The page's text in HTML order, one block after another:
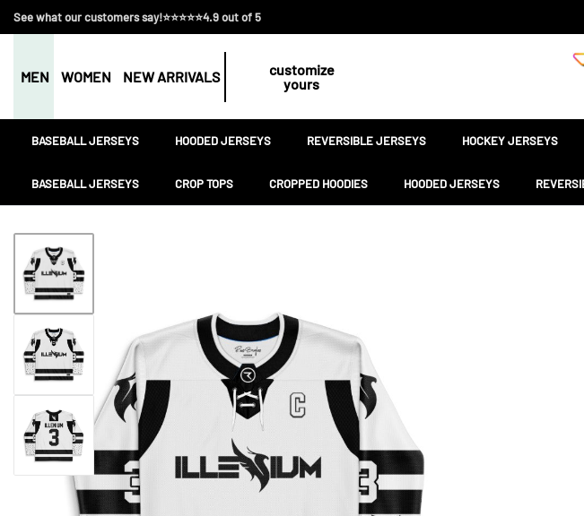
See what our customers say!⭐⭐⭐⭐⭐4.9 out of 5
MEN WOMEN NEW ARRIVALS
customize
yours
BASEBALL JERSEYS HOODED JERSEYS REVERSIBLE JERSEYS HOCKEY JERSEYS
BASEBALL JERSEYS CROP TOPS CROPPED HOODIES HOODED JERSEYS